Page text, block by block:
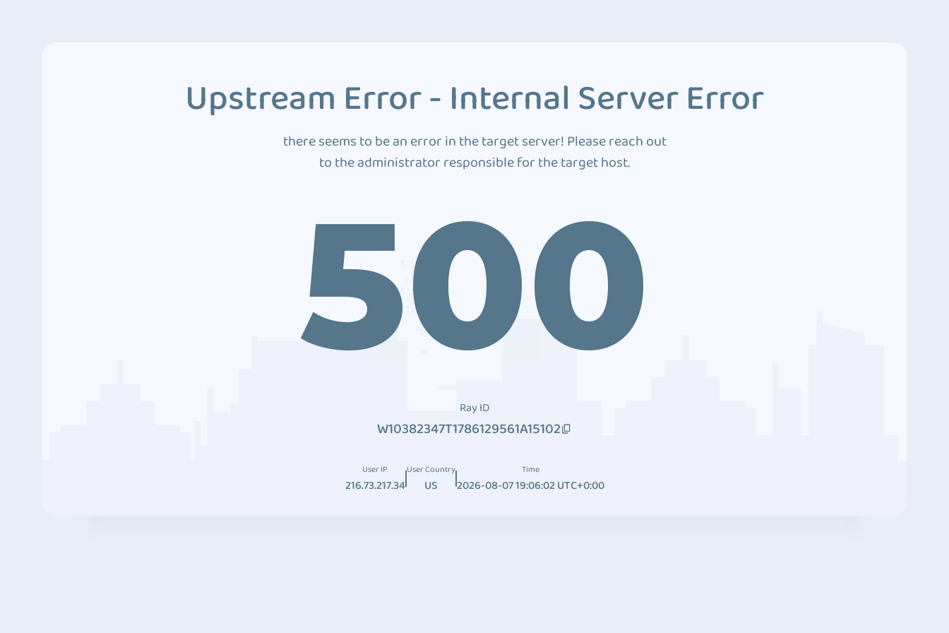
Upstream Error - Internal Server Error
there seems to be an error in the target server! Please reach out
to the administrator responsible for the target host.
500
Ray ID
W10382347T1786129561A15102
User IP
216.73.217.34
User Country
US
Time
2026-08-07 19:06:02 UTC+0:00